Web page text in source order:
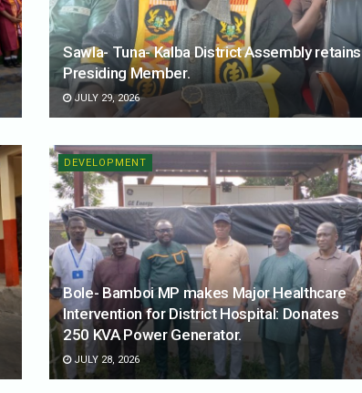
Sawla- Tuna- Kalba District Assembly retains
Presiding Member.
JULY 29, 2026
DEVELOPMENT
Bole- Bamboi MP makes Major Healthcare
Intervention for District Hospital: Donates
250 KVA Power Generator.
JULY 28, 2026